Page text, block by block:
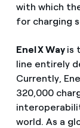
with which
for charging
Enel X Way is
line entirely
Currently,
320,000
world. As a